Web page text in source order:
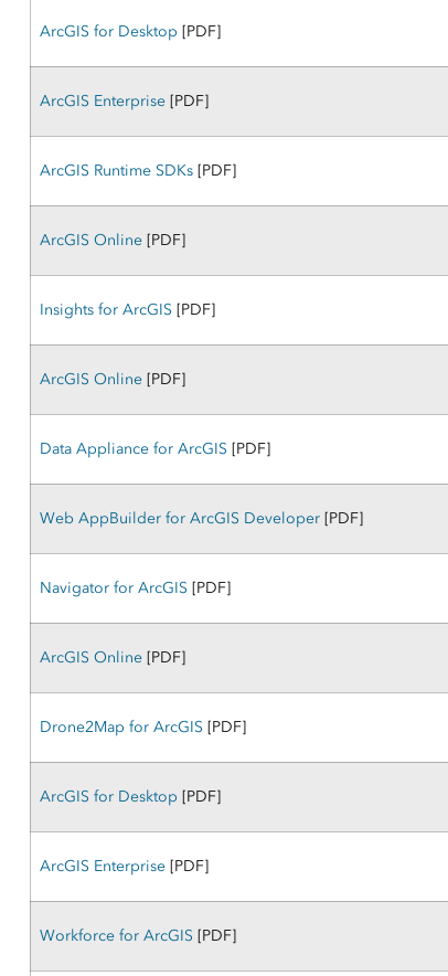
ArcGIS for Desktop [PDF]
ArcGIS Enterprise[PDF]
ArcGIS Runtime SDKs[PDF]
ArcGIS Online[PDF]
Insights for ArcGIS [PDF]
ArcGIS Online[PDF]
Data Appliance for ArcGIS [PDF]
Web AppBuilder for ArcGIS Developer[PDF]
Navigator for ArcGIS [PDF]
ArcGIS Online[PDF]
Drone2Map for ArcGIS [PDF]
ArcGIS for Desktop [PDF]
ArcGIS Enterprise[PDF]
Workforce for ArcGIS [PDF]